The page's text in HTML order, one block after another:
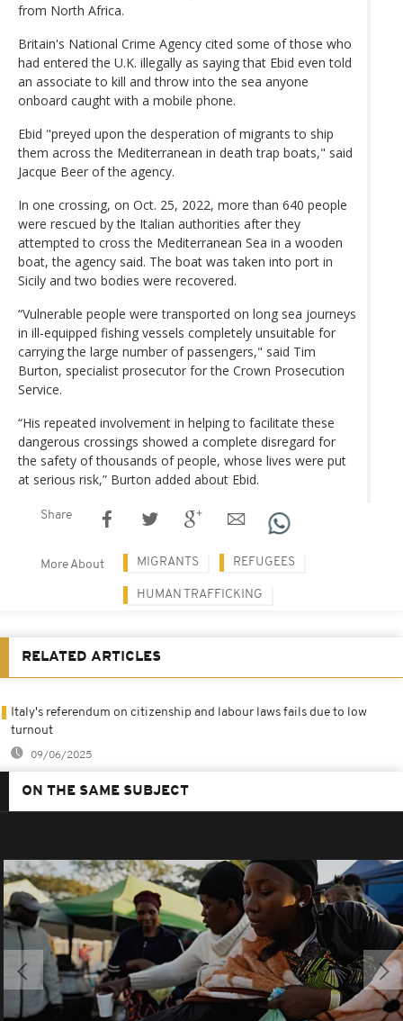
from North Africa.
Britain's National Crime Agency cited some of those who
had entered the U.K. illegally as saying that Ebid even told
an associate to kill and throw into the sea anyone
onboard caught with a mobile phone.
Ebid "preyed upon the desperation of migrants to ship
them across the Mediterranean in death trap boats," said
Jacque Beer of the agency.
In one crossing, on Oct. 25, 2022, more than 640 people
were rescued by the Italian authorities after they
attempted to cross the Mediterranean Sea in a wooden
boat, the agency said. The boat was taken into port in
Sicily and two bodies were recovered.
“Vulnerable people were transported on long sea journeys
in ill-equipped fishing vessels completely unsuitable for
carrying the large number of passengers," said Tim
Burton, specialist prosecutor for the Crown Prosecution
Service.
“His repeated involvement in helping to facilitate these
dangerous crossings showed a complete disregard for
the safety of thousands of people, whose lives were put
at serious risk,” Burton added about Ebid.
Share
More About MIGRANTS REFUGEES
HUMAN TRAFFICKING
RELATED ARTICLES
Italy's referendum on citizenship and labour laws fails due to low
turnout
09/06/2025
ON THE SAME SUBJECT